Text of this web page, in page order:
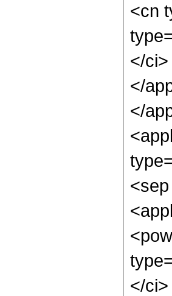
<cn
</
</
</
</